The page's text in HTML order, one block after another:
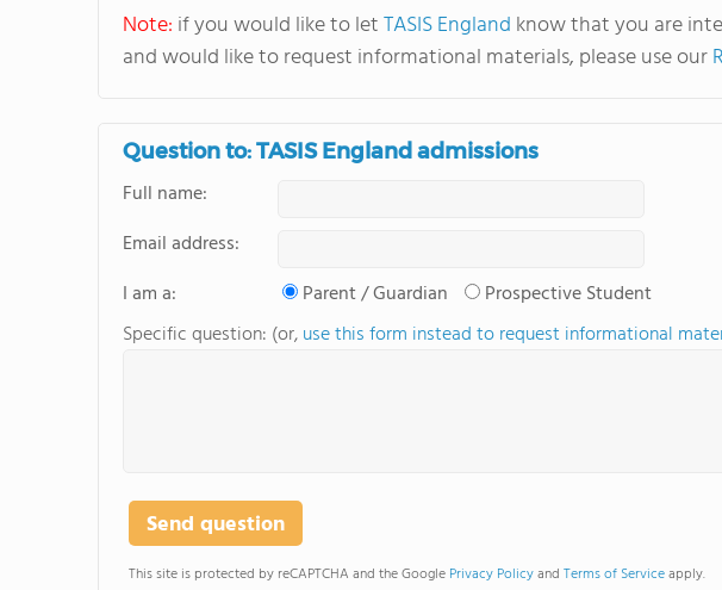
Note: if you would like to letTASIS England know that you are
and would like to request informational materials, please use our
Question to: TASIS England admissions
Full name:
Email address:
I am a:
Parent / Guardian
Prospective Student
Specific question: (or,use this form instead to request informational
This site is protected by reCAPTCHA and the Google Privacy Policyand Terms of Serviceapply.